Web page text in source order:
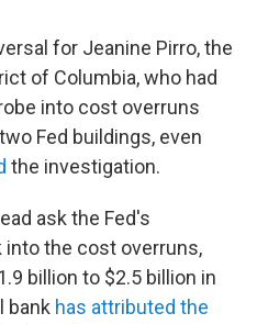
for Jeanine Pirro, the
of Columbia, who had
into cost overruns
Fed buildings, even
the investigation.
ask the Fed's
the cost overruns,
billion to $2.5 billion in
bank has attributed the